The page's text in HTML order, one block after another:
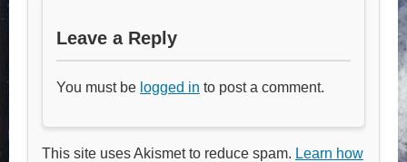
Leave a Reply
You must be logged in to post a comment.
This site uses Akismet to reduce spam. Learn how